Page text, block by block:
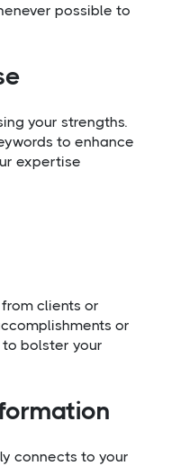
possible to
your strengths.
to enhance
expertise
clients or
or
bolster your
connects to your